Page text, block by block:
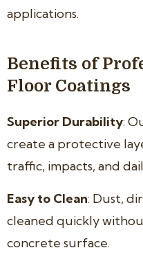
applications.
Benefits of
Floor Coatings
Superior Durability:
create a protective
traffic, impacts, and
Easy to Clean: Dust,
cleaned quickly
concrete surface.